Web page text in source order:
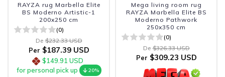
RAYZA rug Marbella Elite
BS Moderno Artistic-1
200x250 cm
(0)
De $232.33 USD
Per $187.39 USD
$149.91 USD
for personal pick up
20%
Mega living room rug
RAYZA Marbella Elite BS
Moderno Pathwork
250x350 cm
(0)
De $326.33 USD
Per $309.23 USD